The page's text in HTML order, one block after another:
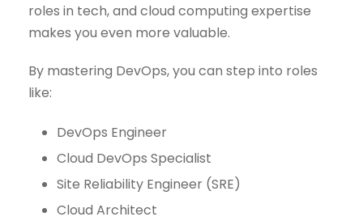
roles in tech, and cloud computing expertise
makes you even more valuable.
By mastering DevOps, you can step into roles
like:
DevOps Engineer
Cloud DevOps Specialist
Site Reliability Engineer (SRE)
Cloud Architect